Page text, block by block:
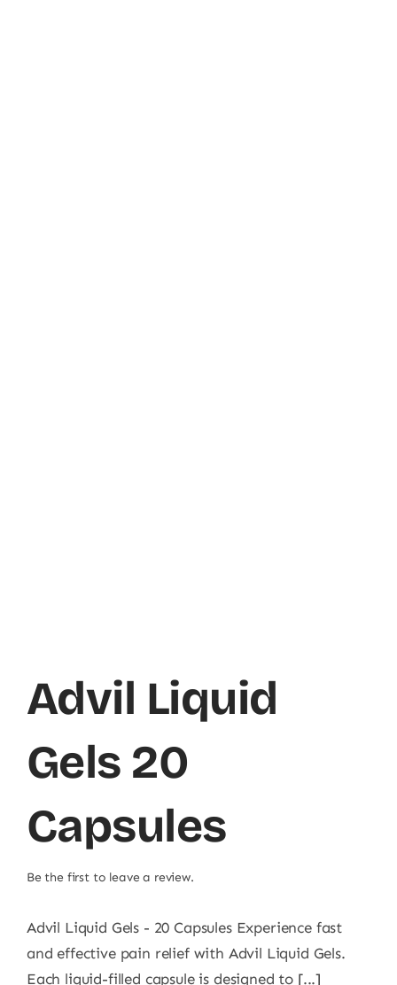
Advil Liquid
Gels 20
Capsules
Be the first to leave a review.
Advil Liquid Gels - 20 Capsules Experience fast
and effective pain relief with Advil Liquid Gels.
Each liquid-filled capsule is designed to [...]